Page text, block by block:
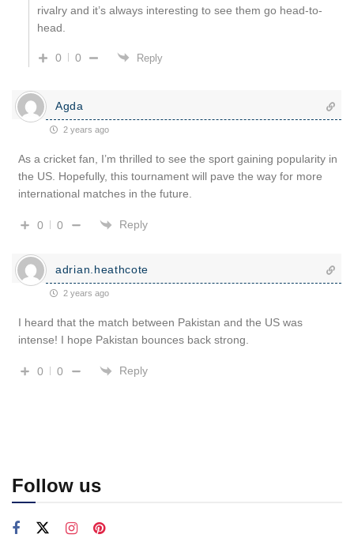
rivalry and it’s always interesting to see them go head-to-
head.
0 0 Reply
Agda
2 years ago
As a cricket fan, I’m thrilled to see the sport gaining popularity in
the US. Hopefully, this tournament will pave the way for more
international matches in the future.
0 0 Reply
adrian.heathcote
2 years ago
I heard that the match between Pakistan and the US was
intense! I hope Pakistan bounces back strong.
0 0 Reply
Follow us